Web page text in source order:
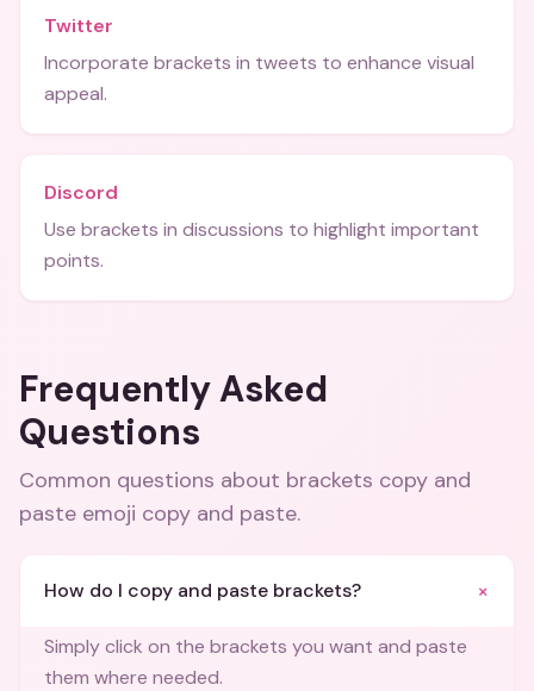
Twitter
Incorporate brackets in tweets to enhance visual
appeal.
Discord
Use brackets in discussions to highlight important
points.
Frequently Asked
Questions
Common questions about brackets copy and
paste emoji copy and paste.
How do I copy and paste brackets? +
Simply click on the brackets you want and paste
them where needed.